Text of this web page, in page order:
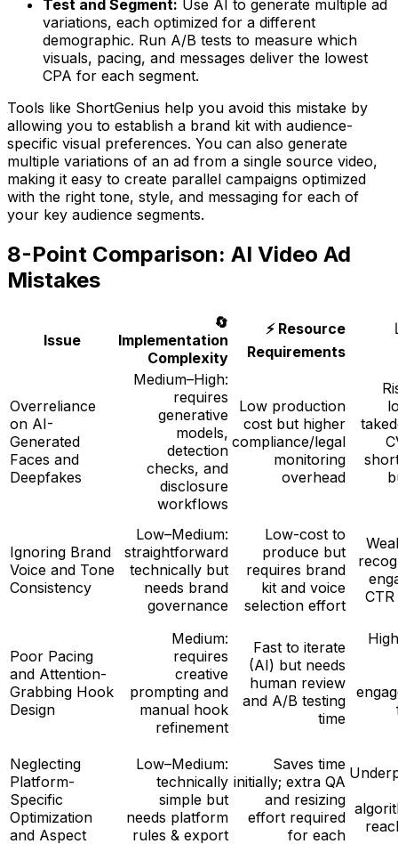
Test and Segment: Use AI to generate multiple ad
variations, each optimized for a different
demographic. Run A/B tests to measure which
visuals, pacing, and messages deliver the lowest
CPA for each segment.
Tools like ShortGenius help you avoid this mistake by
allowing you to establish a brand kit with audience-
specific visual preferences. You can also generate
multiple variations of an ad from a single source video,
making it easy to create parallel campaigns optimized
with the right tone, style, and messaging for each of
your key audience segments.
8-Point Comparison: AI Video Ad
Mistakes
Issue
🔄
Implementation
Complexity
⚡ Resource
Requirements
Overreliance
on AI-
Generated
Faces and
Deepfakes
Medium–High:
requires
generative
models,
detection
checks, and
disclosure
workflows
Low production
cost but higher
compliance/legal
monitoring
overhead
Ignoring Brand
Voice and Tone
Consistency
Low–Medium:
straightforward
technically but
needs brand
governance
Low-cost to
produce but
requires brand
kit and voice
selection effort
Poor Pacing
and Attention-
Grabbing Hook
Design
Medium:
requires
creative
prompting and
manual hook
refinement
Fast to iterate
(AI) but needs
human review
and A/B testing
time
Neglecting
Platform-
Specific
Optimization
and Aspect
Low–Medium:
technically
simple but
needs platform
rules & export
Saves time
initially; extra QA
and resizing
effort required
for each